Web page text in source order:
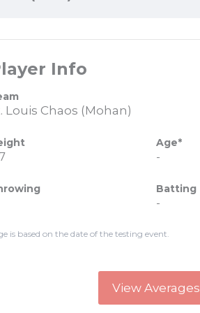
Info
Louis Chaos (Mohan)
Age*
-
Batting
-
is based on the date of the testing event.
View Averages